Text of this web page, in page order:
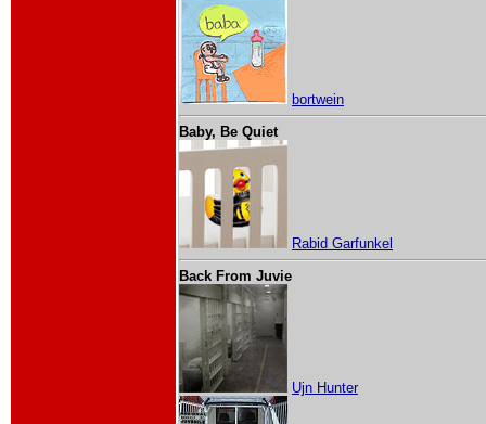
bortwein
Baby, Be Quiet
Rabid Garfunkel
Back From Juvie
Ujn Hunter